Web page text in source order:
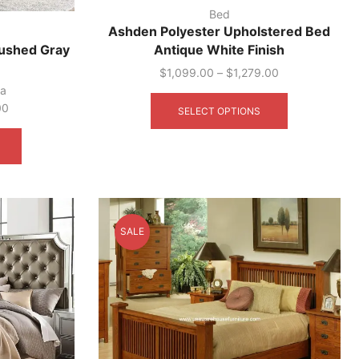
Gray
may
be
chosen
on
the
product
page
Bed
Ashden Polyester Upholstered Bed
Antique White Finish
$1,099.00 – $1,279.00
SELECT OPTIONS
may
be
chosen
on
the
product
page
SALE